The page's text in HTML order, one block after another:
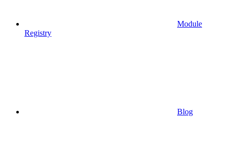
Module
Registry
Blog